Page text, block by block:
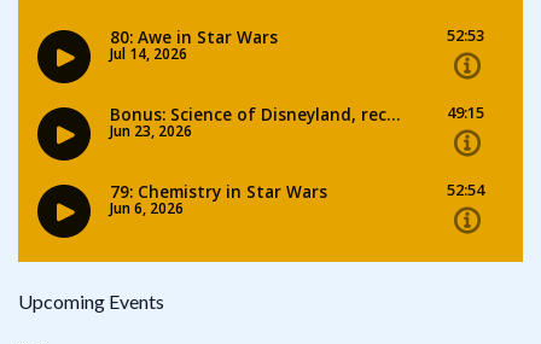
Upcoming Events